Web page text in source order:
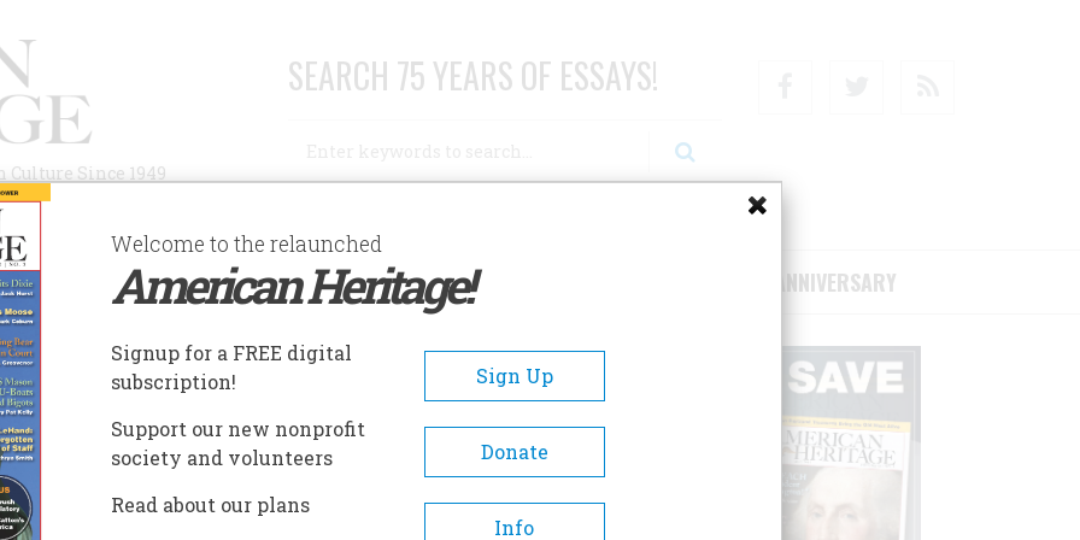
Since 1949
SEARCH 75 YEARS OF ESSAYS!
AUTHORS HISTORIC SITES ABOUT SUBSCRIBE/SUPPORT 75TH ANNIVERSARY
Welcome to the relaunched
American Heritage!
Signup for a FREE digital
subscription!
Sign Up
Support our new nonprofit
society and volunteers
Donate
Read about our plans
Info